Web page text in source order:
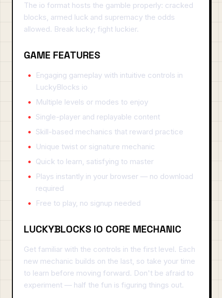
The io format hosts the gamble properly: cracked
blocks, armed luck and supremacy the odds
allowed. Break lucky; fight luckier.
GAME FEATURES
Engaging gameplay with intuitive controls in
LuckyBlocks io
Multiple levels or modes to enjoy
Single-player and replayable content
Skill-based mechanics that reward practice
Unique twist or signature mechanic
Quick to learn, satisfying to master
Plays instantly in your browser — no download
required
Free to play, no signup needed
LUCKYBLOCKS IO CORE MECHANIC
Get familiar with the controls in the first level. Each
new mechanic builds on the last, so take your time
to learn before moving forward. Don't be afraid to
experiment — half the fun is figuring things out.